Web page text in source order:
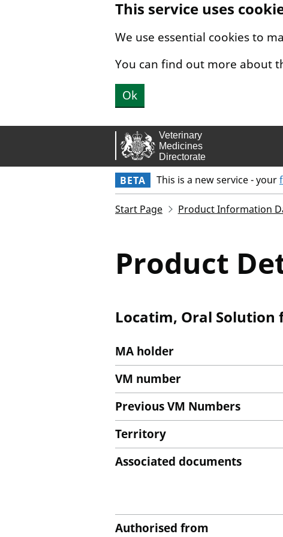
This service uses
We use essential cookies to
You can find out more about
Ok
BETA This is a new service - your
Start Page Product Information
Product
Locatim, Oral Solution
MA holder
VM number
Previous VM Numbers
Territory
Associated documents
Authorised from